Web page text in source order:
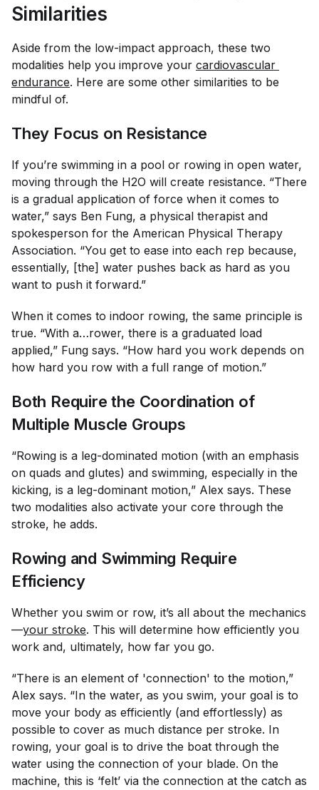
Similarities
Aside from the low-impact approach, these two
modalities help you improve your cardiovascular
endurance. Here are some other similarities to be
mindful of.
They Focus on Resistance
If you’re swimming in a pool or rowing in open water,
moving through the H2O will create resistance. “There
is a gradual application of force when it comes to
water,” says Ben Fung, a physical therapist and
spokesperson for the American Physical Therapy
Association. “You get to ease into each rep because,
essentially, [the] water pushes back as hard as you
want to push it forward.”
When it comes to indoor rowing, the same principle is
true. “With a…rower, there is a graduated load
applied,” Fung says. “How hard you work depends on
how hard you row with a full range of motion.”
Both Require the Coordination of
Multiple Muscle Groups
“Rowing is a leg-dominated motion (with an emphasis
on quads and glutes) and swimming, especially in the
kicking, is a leg-dominant motion,” Alex says. These
two modalities also activate your core through the
stroke, he adds.
Rowing and Swimming Require
Efficiency
Whether you swim or row, it’s all about the mechanics
—your stroke. This will determine how efficiently you
work and, ultimately, how far you go.
“There is an element of 'connection' to the motion,”
Alex says. “In the water, as you swim, your goal is to
move your body as efficiently (and effortlessly) as
possible to cover as much distance per stroke. In
rowing, your goal is to drive the boat through the
water using the connection of your blade. On the
machine, this is ‘felt’ via the connection at the catch as